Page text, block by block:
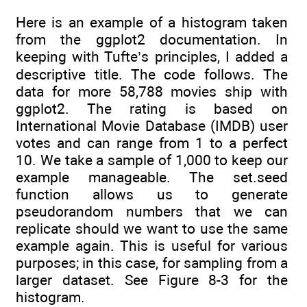
Here is an example of a histogram taken
from the ggplot2 documentation. In
keeping with Tufte’s principles, I added a
descriptive title. The code follows. The
data for more 58,788 movies ship with
ggplot2. The rating is based on
International Movie Database (IMDB) user
votes and can range from 1 to a perfect
10. We take a sample of 1,000 to keep our
example manageable. The set.seed
function allows us to generate
pseudorandom numbers that we can
replicate should we want to use the same
example again. This is useful for various
purposes; in this case, for sampling from a
larger dataset. See Figure 8-3 for the
histogram.